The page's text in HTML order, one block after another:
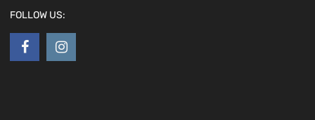
FOLLOW US: